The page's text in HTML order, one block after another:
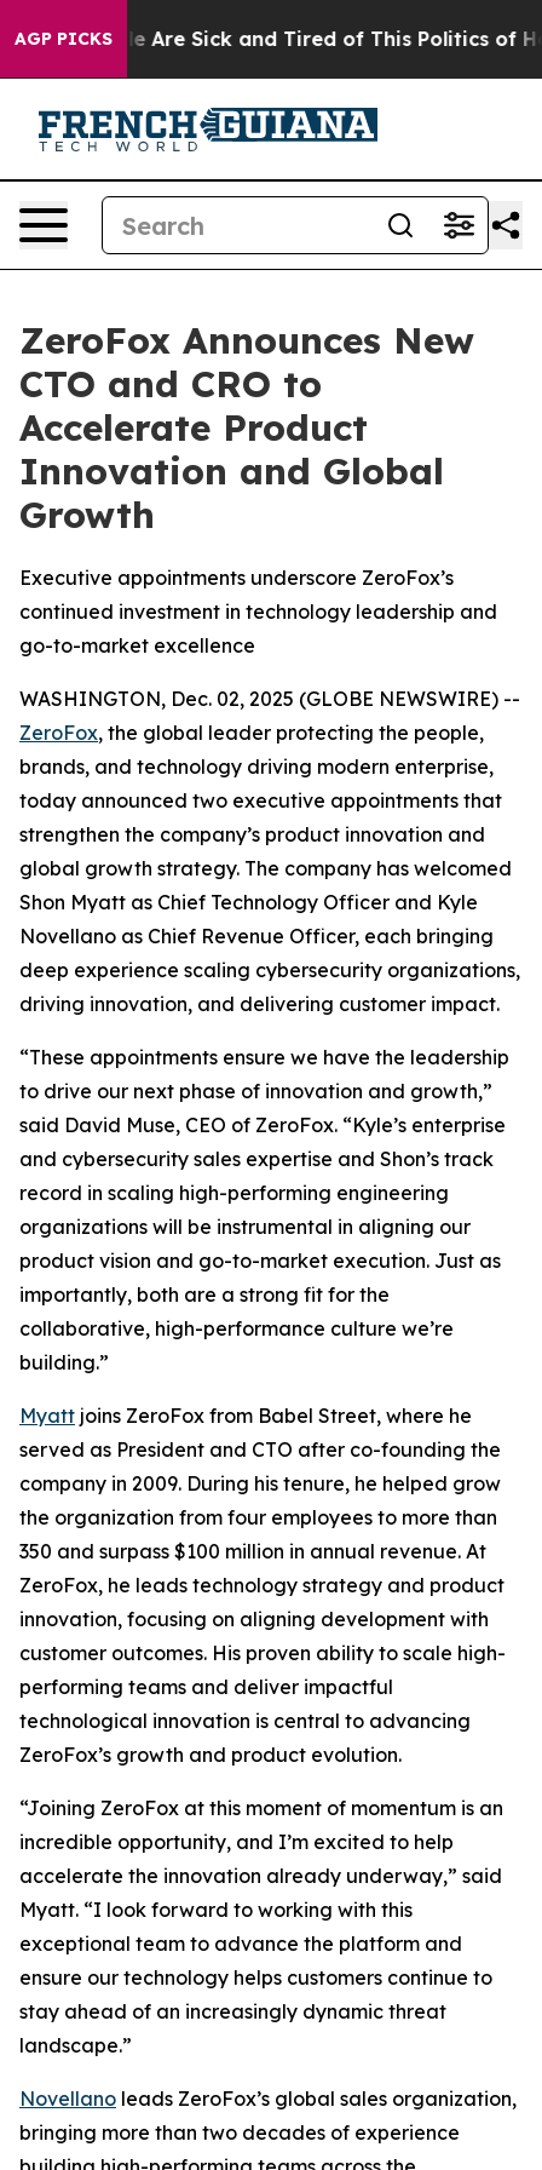
AGP PICKS
“People Are Sick and Tired of This Politics of
ZeroFox Announces New
CTO and CRO to
Accelerate Product
Innovation and Global
Growth
Executive appointments underscore ZeroFox’s
continued investment in technology leadership and
go-to-market excellence
WASHINGTON, Dec. 02, 2025 (GLOBE NEWSWIRE) --
ZeroFox, the global leader protecting the people,
brands, and technology driving modern enterprise,
today announced two executive appointments that
strengthen the company’s product innovation and
global growth strategy. The company has welcomed
Shon Myatt as Chief Technology Officer and Kyle
Novellano as Chief Revenue Officer, each bringing
deep experience scaling cybersecurity organizations,
driving innovation, and delivering customer impact.
“These appointments ensure we have the leadership
to drive our next phase of innovation and growth,”
said David Muse, CEO of ZeroFox. “Kyle’s enterprise
and cybersecurity sales expertise and Shon’s track
record in scaling high-performing engineering
organizations will be instrumental in aligning our
product vision and go-to-market execution. Just as
importantly, both are a strong fit for the
collaborative, high-performance culture we’re
building.”
Myatt joins ZeroFox from Babel Street, where he
served as President and CTO after co-founding the
company in 2009. During his tenure, he helped grow
the organization from four employees to more than
350 and surpass $100 million in annual revenue. At
ZeroFox, he leads technology strategy and product
innovation, focusing on aligning development with
customer outcomes. His proven ability to scale high-
performing teams and deliver impactful
technological innovation is central to advancing
ZeroFox’s growth and product evolution.
“Joining ZeroFox at this moment of momentum is an
incredible opportunity, and I’m excited to help
accelerate the innovation already underway,” said
Myatt. “I look forward to working with this
exceptional team to advance the platform and
ensure our technology helps customers continue to
stay ahead of an increasingly dynamic threat
landscape.”
Novellano leads ZeroFox’s global sales organization,
bringing more than two decades of experience